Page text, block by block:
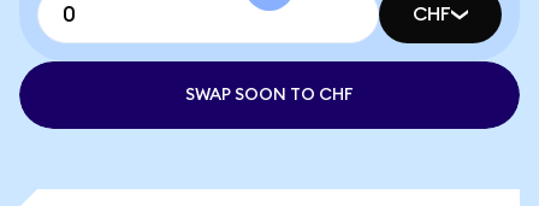
CHF
SWAP SOON TO CHF